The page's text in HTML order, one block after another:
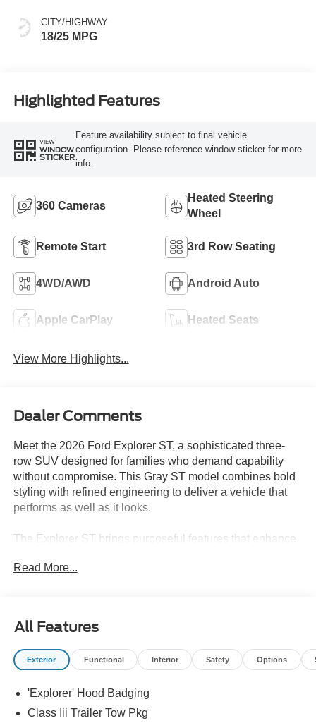
CITY/HIGHWAY
18/25 MPG
Highlighted Features
VIEW
WINDOW
STICKER
Feature availability subject to final vehicle
configuration. Please reference window sticker for more
info.
360 Cameras
Heated Steering
Wheel
Remote Start 3rd Row Seating
4WD/AWD Android Auto
Apple CarPlay Heated Seats
View More Highlights...
Dealer Comments
Meet the 2026 Ford Explorer ST, a sophisticated three-
row SUV designed for families who demand capability
without compromise. This Gray ST model combines bold
styling with refined engineering to deliver a vehicle that
performs as well as it looks.
The Explorer ST brings purposeful features that enhance
- B&O Sound System by Bang & Olufsen with 14
speakers and 980-watt amplifier
- Panoramic fixed glass roof with power shade
design and front active motion
- Heated rear seats for passenger comfort
Read More...
All Features
Exterior Functional Interior Safety Options
'Explorer' Hood Badging
Class Iii Trailer Tow Pkg